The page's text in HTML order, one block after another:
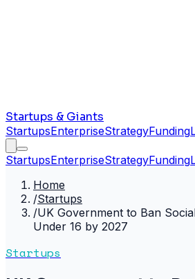
Startups & Giants
StartupsEnterpriseStrategyFunding
StartupsEnterpriseStrategyFunding
Home
/Startups
/UK Government to Ban
Under 16 by 2027
Startups